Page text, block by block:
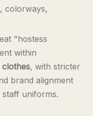
colorways,
"hostess
within
, with stricter
brand alignment
uniforms.